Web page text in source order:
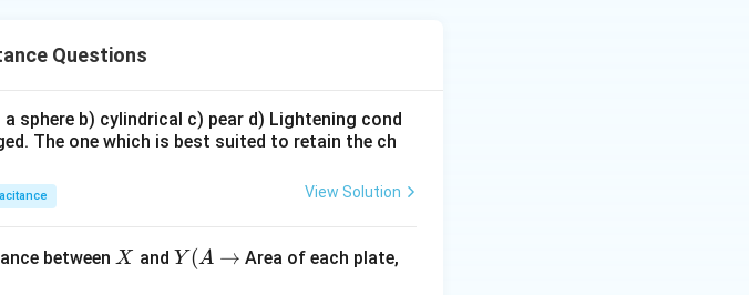
Questions
sphere b) cylindrical c) pear d) Lightening cond
The one which is best suited to retain the ch
View Solution
between X
X and Y
Y (A → Area of each plate,